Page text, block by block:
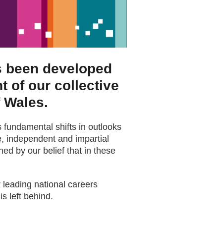
developed
of our collective
shifts in outlooks
independent and impartial
by our belief that in these
national careers
left behind.